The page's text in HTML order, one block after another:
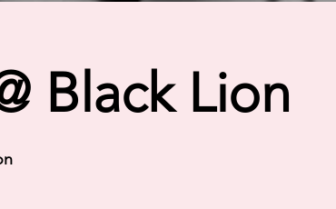
Black Lion